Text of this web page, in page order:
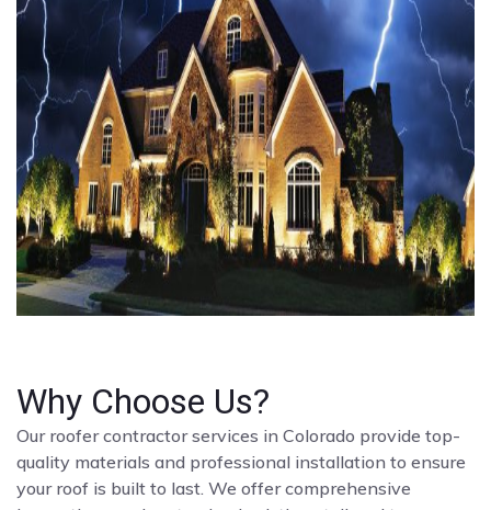
Why Choose Us?
Our roofer contractor services in Colorado provide top-
quality materials and professional installation to ensure
your roof is built to last. We offer comprehensive